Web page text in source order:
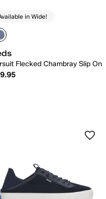
in Wide!
Flecked Chambray Slip On